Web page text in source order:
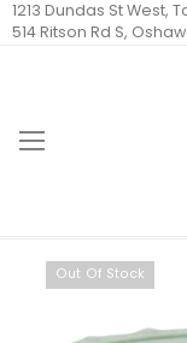
1213 Dundas St West,
514 Ritson Rd S,
Out Of Stock